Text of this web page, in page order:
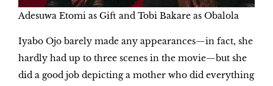
Adesuwa Etomi as Gift and Tobi Bakare as Obalola
Iyabo Ojo barely made any appearances—in fact, she
hardly had up to three scenes in the movie—but she
did a good job depicting a mother who did everything